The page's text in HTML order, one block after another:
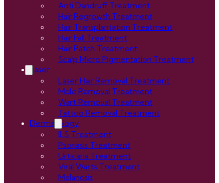
Anti Dandruff Treatment
Hair Regrowth Treatment
Hair Transplantation Treatment
Hair Fall Treatment
Hair Patch Treatment
Scalp Micro Pigmentation Treatment
Laser
Laser Hair Removal Treatment
Mole Removal Treatment
Wart Removal Treatment
Tattoo Removal Treatment
Dermatology
ILS Treatment
Psoriasis Treatment
Urticaria Treatment
Viral Warts Treatment
Melanosis